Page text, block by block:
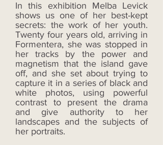
In this exhibition Melba Levick
shows us one of her best-kept
secrets: the work of her youth.
Twenty four years old, arriving in
Formentera, she was stopped in
her tracks by the power and
magnetism that the island gave
off, and she set about trying to
capture it in a series of black and
white photos, using powerful
contrast to present the drama
and give authority to her
landscapes and the subjects of
her portraits.